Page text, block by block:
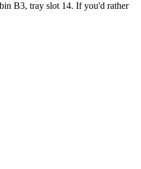
B3, tray slot 14. If you'd rather